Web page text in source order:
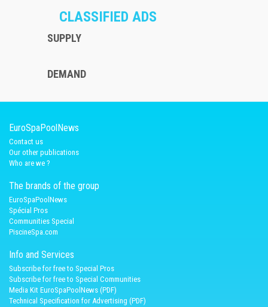
CLASSIFIED ADS
SUPPLY
DEMAND
EuroSpaPoolNews
Contact us
Our other publications
Who are we ?
The brands of the group
EuroSpaPoolNews
Spécial Pros
Communities Special
PiscineSpa.com
Info and Services
Subscribe for free to Special Pros
Subscribe for free to Special Communities
Media Kit EuroSpaPoolNews (PDF)
Technical Specification for Advertising (PDF)